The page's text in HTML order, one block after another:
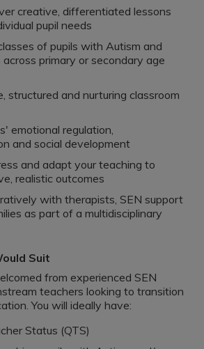
creative, differentiated lessons
pupil needs
of pupils with Autism and
primary or secondary age
structured and nurturing classroom
emotional regulation,
and social development
and adapt your teaching to
realistic outcomes
with therapists, SEN support
as part of a multidisciplinary
Suit
from experienced SEN
teachers looking to transition
You will ideally have:
Status (QTS)